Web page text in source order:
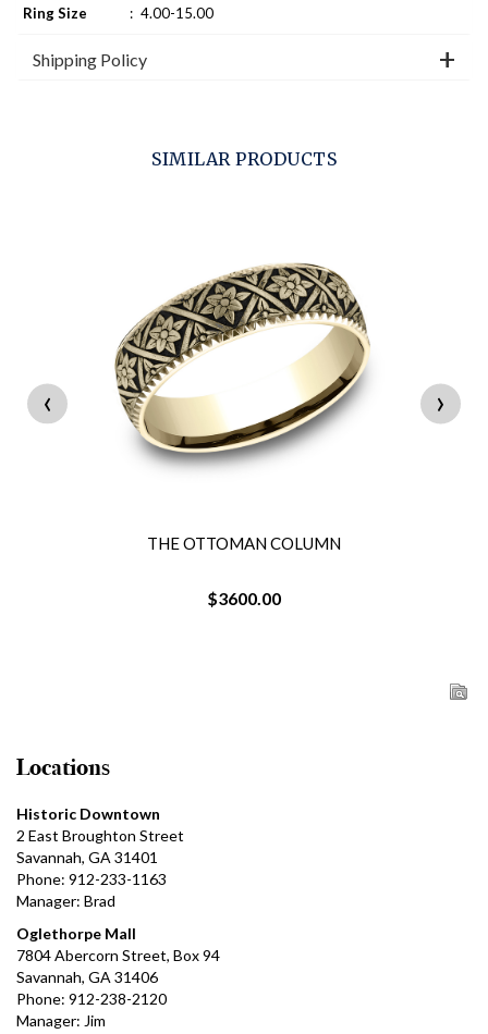
Ring Size
: 4.00-15.00
Shipping Policy
SIMILAR PRODUCTS
THE OTTOMAN COLUMN
$3600.00
‹ ›
Locations
Historic Downtown
2 East Broughton Street
Savannah, GA 31401
Phone: 912-233-1163
Manager: Brad
Oglethorpe Mall
7804 Abercorn Street, Box 94
Savannah, GA 31406
Phone: 912-238-2120
Manager: Jim